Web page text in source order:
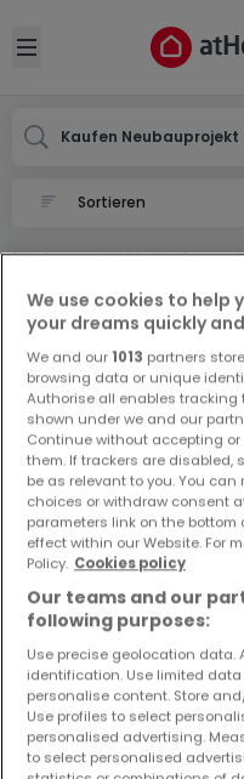
Open sidebar
Kaufen Neubauprojekt
Neubauprojekt in
0 Neubauprojekt zum
Vorschau
Richten Sie einen
Objekte und
Abbrechen
We use cookies to help
your dreams quickly
We and our 1013 partners
browsing data or unique
Authorise all enables tracking
shown under we and our
Continue without accepting
them. If trackers are disabled,
be as relevant to you. You
choices or withdraw consent
parameters link on the bottom
effect within our Website. For
Policy. Cookies policy
Our teams and our
following purposes:
Use precise geolocation
identification. Use limited
personalise content. Store
Use profiles to select
personalised advertising.
to select personalised